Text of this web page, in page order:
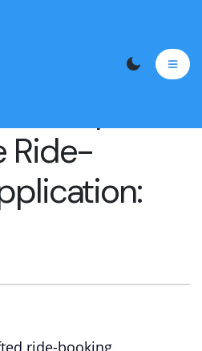
Ride-
ride-booking